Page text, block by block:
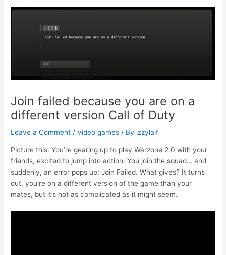
Join failed because you are on a
different version Call of Duty
Leave a Comment /Video games / By izzylaif
Picture this: You’re gearing up to play Warzone 2.0 with your
friends, excited to jump into action. You join the squad… and
suddenly, an error pops up: Join Failed. What gives? It turns
out, you’re on a different version of the game than your
mates, but it’s not as complicated as it might seem.